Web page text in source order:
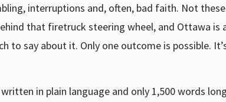
interruptions and, often, bad faith. Not
that firetruck steering wheel, and Ottawa is
to say about it. Only one outcome is possible.
in plain language and only 1,500 words